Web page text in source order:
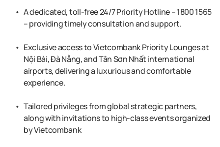
A dedicated, toll-free 24/7 Priority Hotline – 1800 1565
– providing timely consultation and support.
Exclusive access to Vietcombank Priority Lounges at
Nội Bài, Đà Nẵng, and Tân Sơn Nhất international
airports, delivering a luxurious and comfortable
experience.
Tailored privileges from global strategic partners,
along with invitations to high-class events organized
by Vietcombank